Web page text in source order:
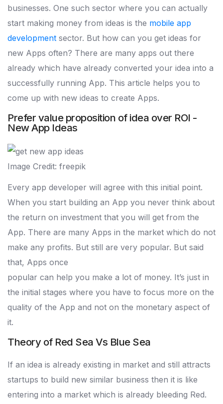
businesses. One such sector where you can actually
start making money from ideas is the mobile app
development sector. But how can you get ideas for
new Apps often? There are many apps out there
already which have already converted your idea into a
successfully running App. This article helps you to
come up with new ideas to create Apps.
Prefer value proposition of idea over ROI -
New App Ideas
Image Credit: freepik
Every app developer will agree with this initial point.
When you start building an App you never think about
the return on investment that you will get from the
App. There are many Apps in the market which do not
make any profits. But still are very popular. But said
that, Apps once
popular can help you make a lot of money. It’s just in
the initial stages where you have to focus more on the
quality of the App and not on the monetary aspect of
it.
Theory of Red Sea Vs Blue Sea
If an idea is already existing in market and still attracts
startups to build new similar business then it is like
entering into a market which is already bleeding Red.